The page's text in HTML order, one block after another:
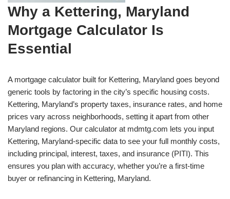
Why a Kettering, Maryland
Mortgage Calculator Is
Essential
A mortgage calculator built for Kettering, Maryland goes beyond
generic tools by factoring in the city’s specific housing costs.
Kettering, Maryland’s property taxes, insurance rates, and home
prices vary across neighborhoods, setting it apart from other
Maryland regions. Our calculator at mdmtg.com lets you input
Kettering, Maryland-specific data to see your full monthly costs,
including principal, interest, taxes, and insurance (PITI). This
ensures you plan with accuracy, whether you’re a first-time
buyer or refinancing in Kettering, Maryland.